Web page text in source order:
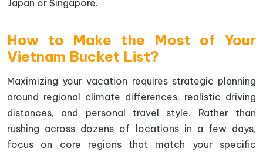
Japan or Singapore.
How to Make the Most of Your
Vietnam Bucket List?
Maximizing your vacation requires strategic planning
around regional climate differences, realistic driving
distances, and personal travel style. Rather than
rushing across dozens of locations in a few days,
focus on core regions that match your specific